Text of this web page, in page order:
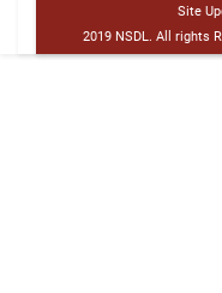
Site
2019 NSDL. All rights